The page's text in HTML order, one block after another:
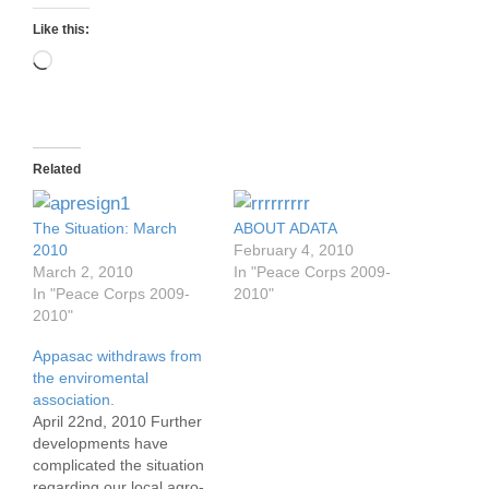
Like this:
Loading…
Related
The Situation: March
2010
March 2, 2010
In "Peace Corps 2009-
2010"
ABOUT ADATA
February 4, 2010
In "Peace Corps 2009-
2010"
Appasac withdraws from
the enviromental
association.
April 22nd, 2010 Further
developments have
complicated the situation